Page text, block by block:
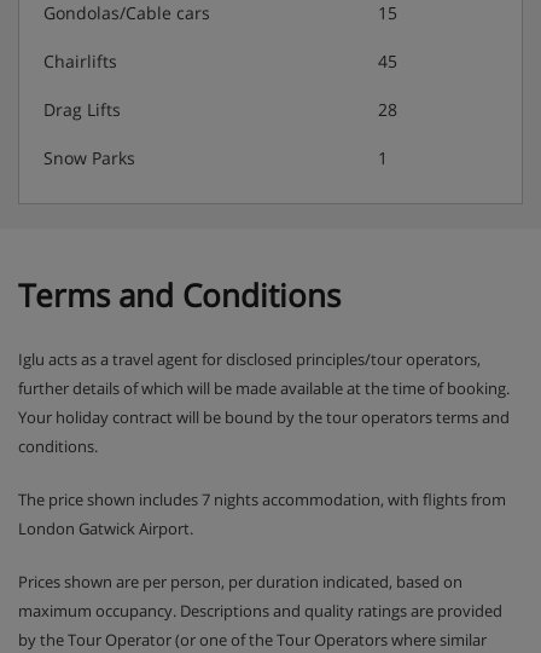
Gondolas/Cable cars 15
Chairlifts 45
Drag Lifts 28
Snow Parks 1
Terms and Conditions
Iglu acts as a travel agent for disclosed principles/tour operators,
further details of which will be made available at the time of booking.
Your holiday contract will be bound by the tour operators terms and
conditions.
The price shown includes 7 nights accommodation, with flights from
London Gatwick Airport.
Prices shown are per person, per duration indicated, based on
maximum occupancy. Descriptions and quality ratings are provided
by the Tour Operator (or one of the Tour Operators where similar